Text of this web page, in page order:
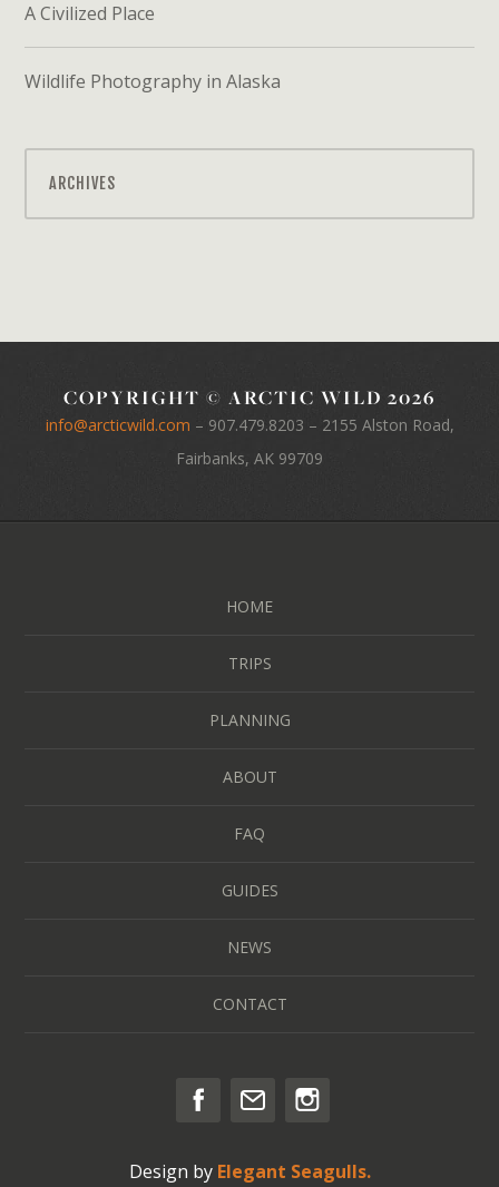
A Civilized Place
Wildlife Photography in Alaska
ARCHIVES
COPYRIGHT © ARCTIC WILD 2026
info@arcticwild.com – 907.479.8203 – 2155 Alston Road,
Fairbanks, AK 99709
HOME
TRIPS
PLANNING
ABOUT
FAQ
GUIDES
NEWS
CONTACT
Design by Elegant Seagulls.